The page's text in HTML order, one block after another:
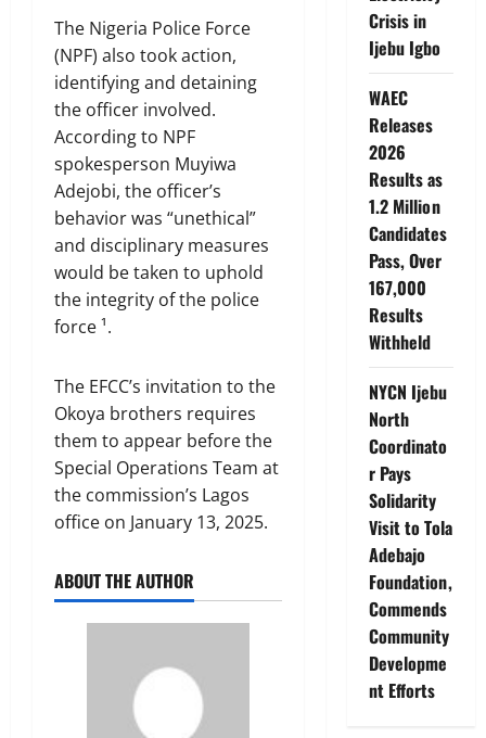
The Nigeria Police Force
(NPF) also took action,
identifying and detaining
the officer involved.
According to NPF
spokesperson Muyiwa
Adejobi, the officer’s
behavior was “unethical”
and disciplinary measures
would be taken to uphold
the integrity of the police
force ¹.
The EFCC’s invitation to the
Okoya brothers requires
them to appear before the
Special Operations Team at
the commission’s Lagos
office on January 13, 2025.
ABOUT THE AUTHOR
Crisis in
Ijebu Igbo
WAEC
Releases
2026
Results as
1.2 Million
Candidates
Pass, Over
167,000
Results
Withheld
NYCN Ijebu
North
Coordinato
r Pays
Solidarity
Visit to Tola
Adebajo
Foundation,
Commends
Community
Developme
nt Efforts